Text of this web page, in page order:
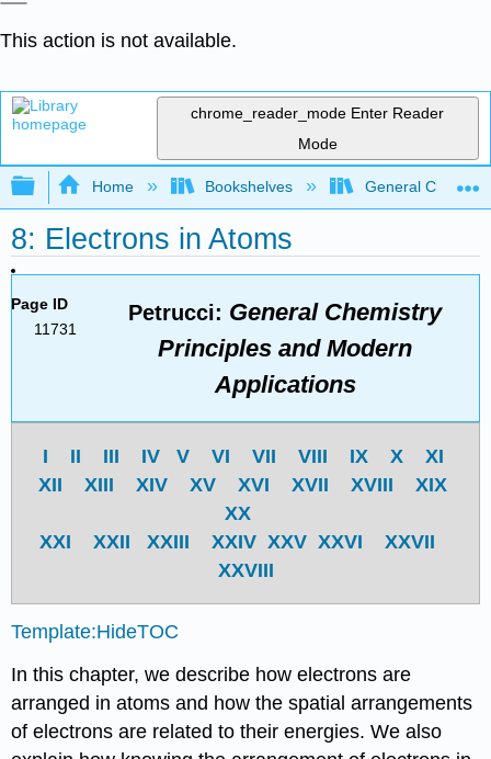
This action is not available.
chrome_reader_mode Enter Reader
Mode
Expand/collapse global hierarchy
Home Bookshelves General
8: Electrons in Atoms
Page ID
11731
Petrucci: General Chemistry
Principles and Modern
Applications
I II III IV V VI VII VIII IX X
XI
XII
XIII XIV XV XVI XVII XVIII
XIX
XX
XXI
XXII XXIII XXIV XXV XXVI
XXVII
XXVIII
Template:HideTOC
In this chapter, we describe how electrons are
arranged in atoms and how the spatial arrangements
of electrons are related to their energies. We also